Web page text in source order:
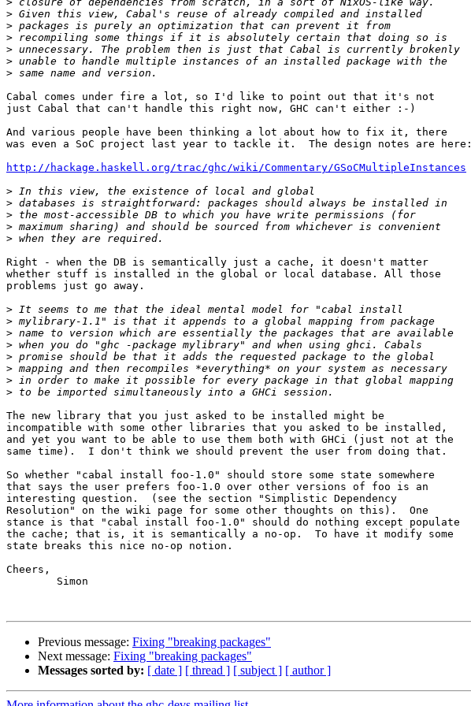
>
>
>
>
>
>
Cabal comes under fire a lot, so I'd like to point out that it's not
just Cabal that can't handle this right now, GHC can't either :-)
And various people have been thinking a lot about how to fix it, there
was even a SoC project last year to tackle it.  The design notes are here:
http://hackage.haskell.org/trac/ghc/wiki/Commentary/GSoCMultipleInstances
>
>
>
>
>
Right - when the DB is semantically just a cache, it doesn't matter
whether stuff is installed in the global or local database. All those
problems just go away.
>
>
>
>
>
>
>
>
The new library that you just asked to be installed might be
incompatible with some other libraries that you asked to be installed,
and yet you want to be able to use them both with GHCi (just not at the
same time).  I don't think we should prevent the user from doing that.
So whether "cabal install foo-1.0" should store some state somewhere
that says the user prefers foo-1.0 over other versions of foo is an
interesting question.  (see the section "Simplistic Dependency
Resolution" on the wiki page for some other thoughts on this).  One
stance is that "cabal install foo-1.0" should do nothing except populate
the cache; that is, it is semantically a no-op.  To have it modify some
state breaks this nice no-op notion.
Cheers,
Previous message: Fixing "breaking packages"
Next message: Fixing "breaking packages"
Messages sorted by: [ date ] [ thread ] [ subject ] [ author ]